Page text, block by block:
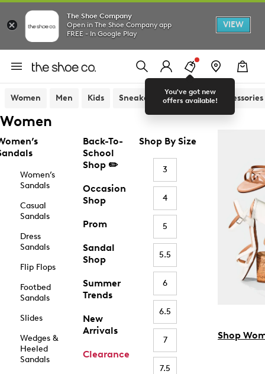
The Shoe Company
Open in The Shoe Company app
FREE - In Google Play
VIEW
You've got new
offers available!
Women Men Kids Sneakers Sandals Accessories
Women
Women’s
Sandals
Casual
Sandals
Dress
Sandals
Flip Flops
Footbed
Sandals
Slides
Wedges &
Heeled
Sandals
Back-To-
School
Shop ✏️
Occasion
Shop
Prom
Sandal
Shop
Summer
Trends
New
Arrivals
Clearance
Shop By Size
3
4
5
5.5
6
6.5
7
7.5
Shop